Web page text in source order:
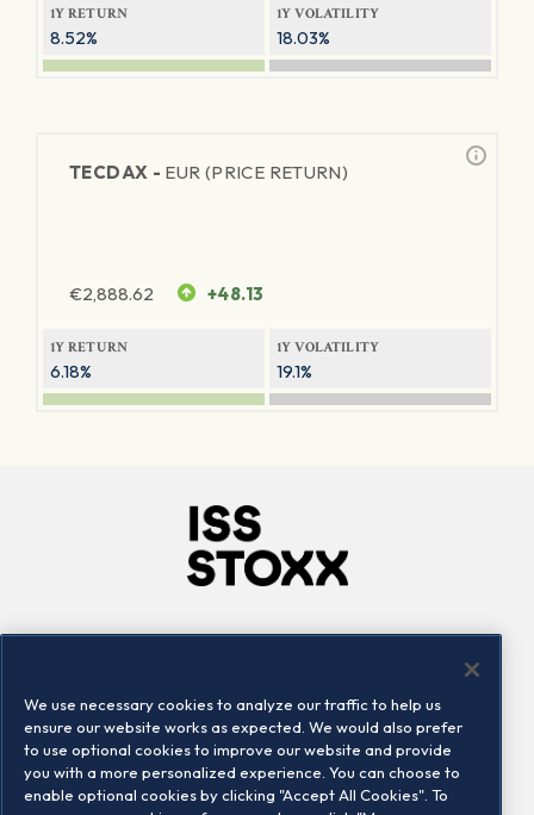
1Y RETURN
8.52%
1Y VOLATILITY
18.03%
TECDAX - EUR (PRICE RETURN)
€2,888.62 +48.13
1Y RETURN
6.18%
1Y VOLATILITY
19.1%
Locations
Contact us
We use necessary cookies to analyze our traffic to help us
ensure our website works as expected. We would also prefer
to use optional cookies to improve our website and provide
you with a more personalized experience. You can choose to
enable optional cookies by clicking "Accept All Cookies". To